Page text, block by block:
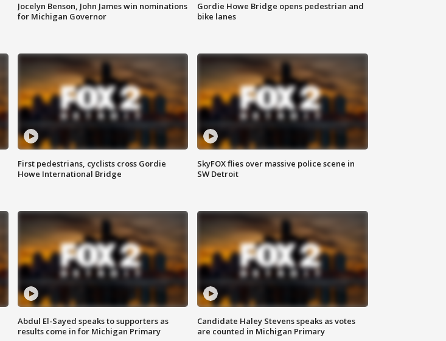
Jocelyn Benson, John James win nominations
for Michigan Governor
Gordie Howe Bridge opens pedestrian and
bike lanes
First pedestrians, cyclists cross Gordie
Howe International Bridge
SkyFOX flies over massive police scene in
SW Detroit
Abdul El-Sayed speaks to supporters as
results come in for Michigan Primary
Candidate Haley Stevens speaks as votes
are counted in Michigan Primary